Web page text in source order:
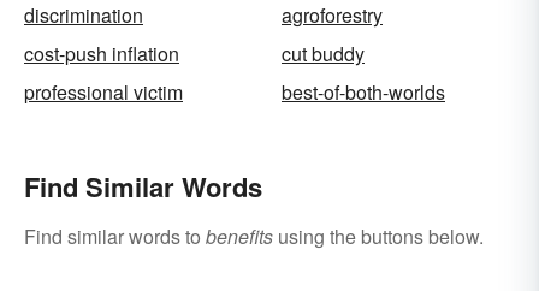
discrimination
agroforestry
cost-push inflation
cut buddy
professional victim
best-of-both-worlds
Find Similar Words
Find similar words to benefits using the buttons below.